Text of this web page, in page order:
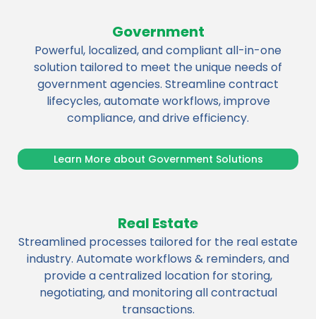
Government
Powerful, localized, and compliant all-in-one
solution tailored to meet the unique needs of
government agencies. Streamline contract
lifecycles, automate workflows, improve
compliance, and drive efficiency.
Learn More about Government Solutions
Real Estate
Streamlined processes tailored for the real estate
industry. Automate workflows & reminders, and
provide a centralized location for storing,
negotiating, and monitoring all contractual
transactions.